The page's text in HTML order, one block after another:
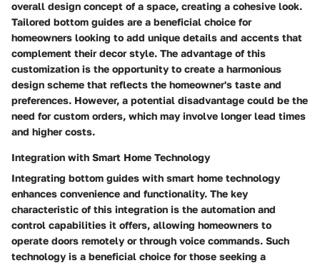
overall design concept of a space, creating a cohesive look.
Tailored bottom guides are a beneficial choice for
homeowners looking to add unique details and accents that
complement their decor style. The advantage of this
customization is the opportunity to create a harmonious
design scheme that reflects the homeowner's taste and
preferences. However, a potential disadvantage could be the
need for custom orders, which may involve longer lead times
and higher costs.
Integration with Smart Home Technology
Integrating bottom guides with smart home technology
enhances convenience and functionality. The key
characteristic of this integration is the automation and
control capabilities it offers, allowing homeowners to
operate doors remotely or through voice commands. Such
technology is a beneficial choice for those seeking a